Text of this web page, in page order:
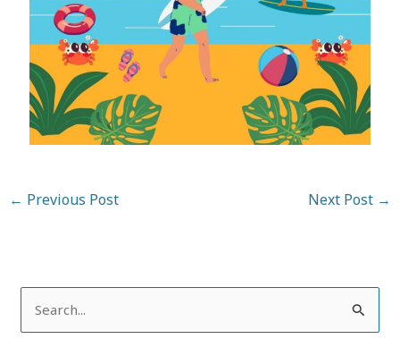
← Previous Post Next Post →